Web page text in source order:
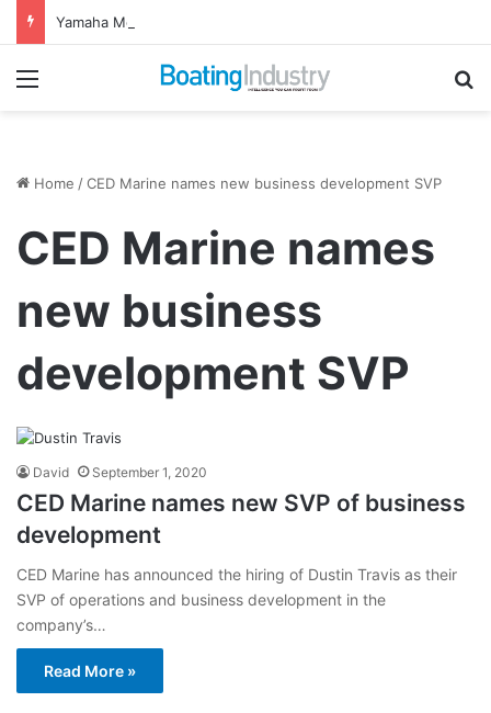
Yamaha Motor Canada Appoints New Director, Marine
Menu
Home /CED Marine names new business development SVP
CED Marine names
new business
development SVP
David September 1, 2020
CED Marine names new SVP of business
development
CED Marine has announced the hiring of Dustin Travis as their
SVP of operations and business development in the
company’s…
Read More »